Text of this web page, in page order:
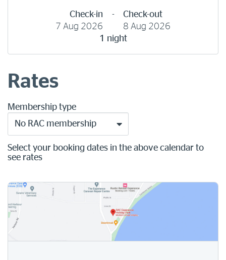
Check-in -
Check-out
7 Aug 2026
8 Aug 2026
1 night
Rates
Membership type
No RAC membership
Select your booking dates in the above calendar to
see rates